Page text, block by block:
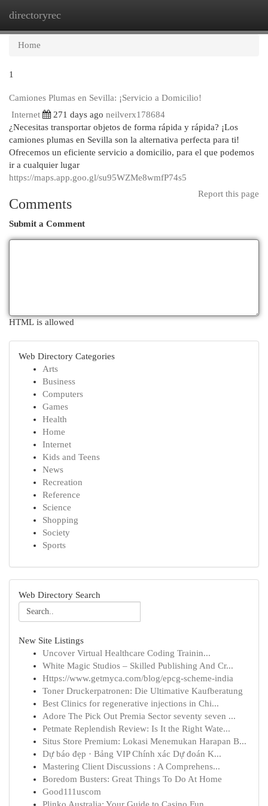
directoryrec
Home
1
Camiones Plumas en Sevilla: ¡Servicio a Domicilio!
Internet
271 days ago neilverx178684
¿Necesitas transportar objetos de forma rápida y rápida? ¡Los
camiones plumas en Sevilla son la alternativa perfecta para ti!
Ofrecemos un eficiente servicio a domicilio, para el que podemos
ir a cualquier lugar
https://maps.app.goo.gl/su95WZMe8wmfP74s5
Report this page
Comments
Submit a Comment
HTML is allowed
Web Directory Categories
Arts
Business
Computers
Games
Health
Home
Internet
Kids and Teens
News
Recreation
Reference
Science
Shopping
Society
Sports
Web Directory Search
New Site Listings
Uncover Virtual Healthcare Coding Trainin...
White Magic Studios – Skilled Publishing And Cr...
Https://www.getmyca.com/blog/epcg-scheme-india
Toner Druckerpatronen: Die Ultimative Kaufberatung
Best Clinics for regenerative injections in Chi...
Adore The Pick Out Premia Sector seventy seven ...
Petmate Replendish Review: Is It the Right Wate...
Situs Store Premium: Lokasi Menemukan Harapan B...
Dự báo đẹp · Bảng VIP Chính xác Dự đoán K...
Mastering Client Discussions : A Comprehens...
Boredom Busters: Great Things To Do At Home
Good111uscom